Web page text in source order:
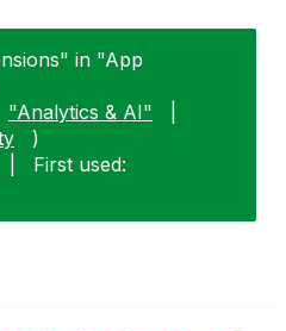
in "App
"Analytics & AI"
)
First used: